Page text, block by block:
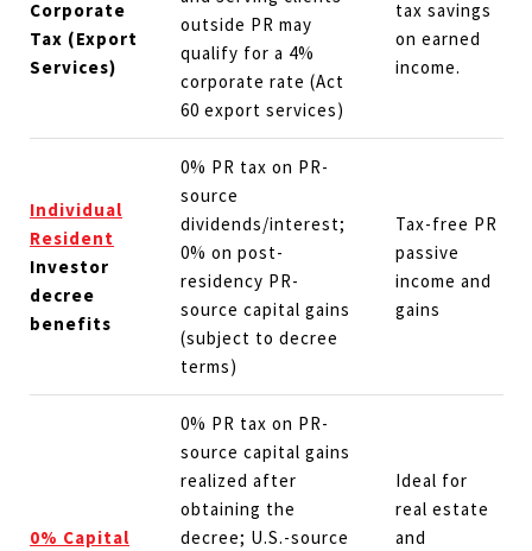
Corporate
Tax (Export
Services)
outside PR may
qualify for a 4%
corporate rate (Act
60 export services)
tax savings
on earned
income.
Individual
Resident
Investor
decree
benefits
0% PR tax on PR-
source
dividends/interest;
0% on post-
residency PR-
source capital gains
(subject to decree
terms)
Tax-free PR
passive
income and
gains
0% Capital
0% PR tax on PR-
source capital gains
realized after
obtaining the
decree; U.S.-source
Ideal for
real estate
and